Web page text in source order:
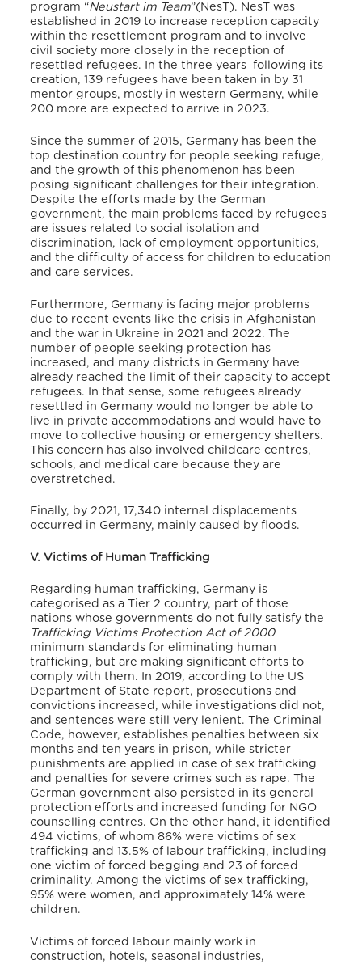
program “Neustart im Team”(NesT). NesT was
established in 2019to increase reception capacity
within the resettlement program and to involve
civil society more closely in the reception of
resettled refugees. In the three years following its
creation, 139 refugees have been taken in by 31
mentor groups, mostly in western Germany, while
200 more are expected to arrive in 2023.
Since the summer of 2015, Germany has been the
top destination country for people seeking refuge,
and the growth of this phenomenon has been
posing significant challenges for their integration.
Despite the efforts made by the German
government, the main problems faced by refugees
are issues related to social isolation and
discrimination, lack of employment opportunities,
and the difficulty of access for children to education
and care services.
Furthermore, Germany is facing major problems
due to recent events like the crisis in Afghanistan
and the war in Ukraine in 2021 and 2022. The
number of people seeking protection has
increased, and many districts in Germany have
already reached the limit of their capacity to accept
refugees. In that sense, some refugees already
resettled in Germany would no longer be able to
live in private accommodations and would have to
move to collective housing or emergency shelters.
This concern has also involved childcare centres,
schools, and medical care because they are
overstretched.
Finally, by 2021, 17,340 internal displacements
occurred in Germany, mainly caused by floods.
V. Victims of Human Trafficking
Regarding human trafficking, Germany is
categorised as a Tier 2 country, part of those
nations whose governments do not fully satisfy the
Trafficking Victims Protection Act of 2000
minimum standards for eliminating human
trafficking, but are making significant efforts to
comply with them. In 2019, according to the US
Department of State report, prosecutions and
convictions increased, while investigations did not,
and sentences were still very lenient. The Criminal
Code, however, establishes penalties between six
months and ten years in prison, while stricter
punishments are applied in case of sex trafficking
and penalties for severe crimes such as rape. The
German government also persisted in its general
protection efforts and increased funding for NGO
counselling centres. On the other hand, it identified
494 victims, of whom 86% were victims of sex
trafficking and 13.5% of labour trafficking, including
one victim of forced begging and 23 of forced
criminality. Among the victims of sex trafficking,
95% were women, and approximately 14% were
children.
Victims of forced labour mainly work in
construction, hotels, seasonal industries,